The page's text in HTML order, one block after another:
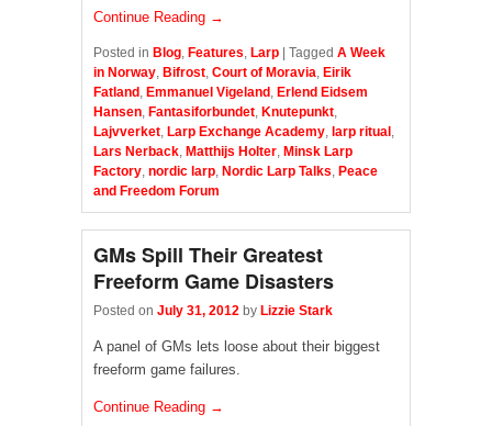
Continue Reading →
Posted in Blog, Features, Larp Tagged A Week
in Norway, Bifrost, Court of Moravia, Eirik
Fatland , Emmanuel Vigeland , Erlend Eidsem
Hansen, Fantasiforbundet, Knutepunkt,
Lajvverket, Larp Exchange Academy, larp ritual ,
Lars Nerback, Matthijs Holter, Minsk Larp
Factory, nordic larp, Nordic Larp Talks, Peace
and Freedom Forum
GMs Spill Their Greatest
Freeform Game Disasters
Posted on July 31, 2012 by Lizzie Stark
A panel of GMs lets loose about their biggest
freeform game failures.
Continue Reading →